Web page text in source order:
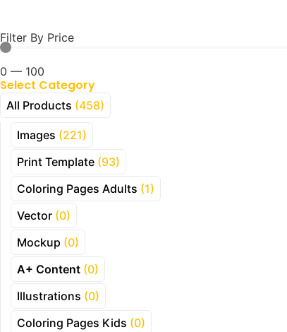
Filter By Price
0 — 100
Select Category
All Products (458)
Images (221)
Print Template (93)
Coloring Pages Adults (1)
Vector (0)
Mockup (0)
A+ Content (0)
Illustrations (0)
Coloring Pages Kids (0)